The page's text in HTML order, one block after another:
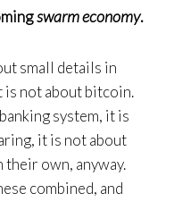
swarm economy.
small details in
is not about bitcoin.
system, it is
it is not about
their own, anyway.
combined, and